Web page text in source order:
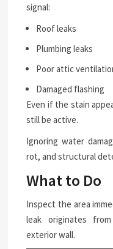
signal:
Roof leaks
Plumbing leaks
Poor attic
Damaged flashing
Even if the stain
still be active.
Ignoring water
rot, and structural
What to Do
Inspect the area
leak originates
exterior wall.